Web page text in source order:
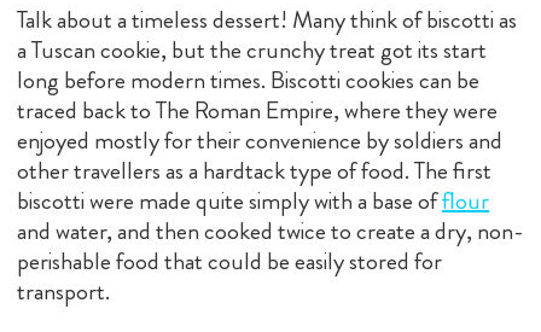
Talk about a timeless dessert! Many think of biscotti as
a Tuscan cookie, but the crunchy treat got its start
long before modern times. Biscotti cookies can be
traced back to The Roman Empire, where they were
enjoyed mostly for their convenience by soldiers and
other travellers as a hardtack type of food. The first
biscotti were made quite simply with a base offlour
and water, and then cooked twice to create a dry, non-
perishable food that could be easily stored for
transport.